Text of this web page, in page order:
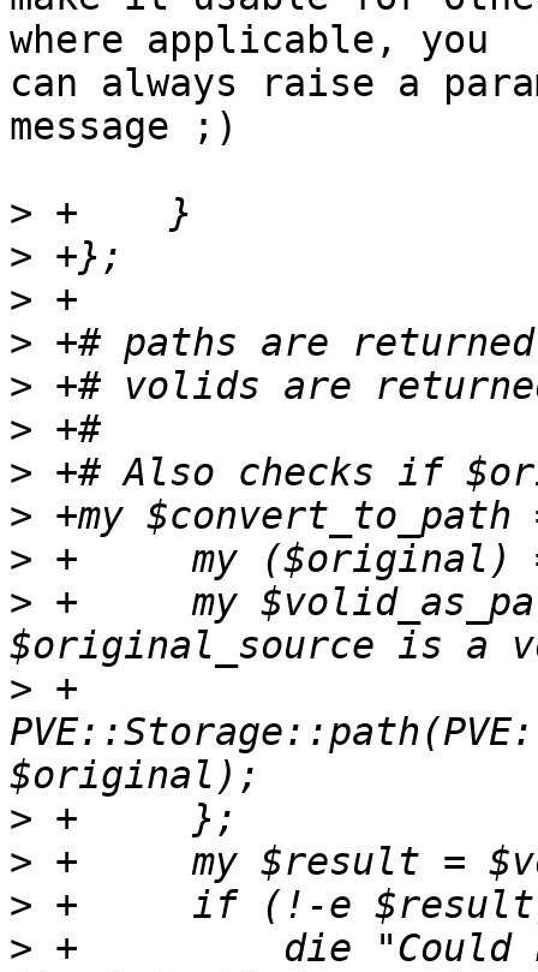
where applicable, you
can always raise a
message ;)
>
>
>
>
>
>
>
>
>
> +	my $volid_as_path = eval { # Nonempty iff
> +
>
>
>
> +	    die "Could not import because source